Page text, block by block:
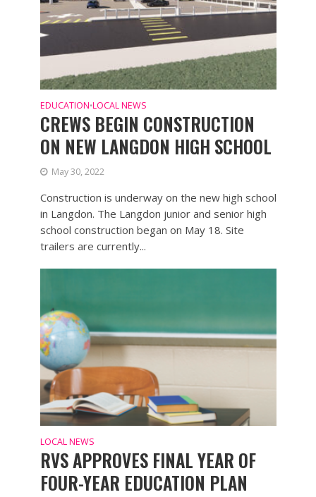
EDUCATION•LOCAL NEWS
CREWS BEGIN CONSTRUCTION
ON NEW LANGDON HIGH SCHOOL
May 30, 2022
Construction is underway on the new high school
in Langdon. The Langdon junior and senior high
school construction began on May 18. Site
trailers are currently...
LOCAL NEWS
RVS APPROVES FINAL YEAR OF
FOUR-YEAR EDUCATION PLAN